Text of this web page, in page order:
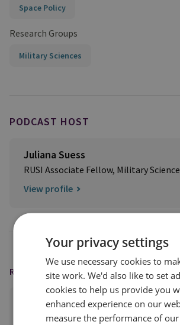
Space Policy
Research Groups
Military Sciences
PODCAST HOST
Juliana Suess
RUSI Associate Fellow, Military
View profile
READING OPTIONS
PRINT THIS PAGE
Your privacy settings
We use necessary cookies to
site work. We'd also like to set
cookies to help us provide you
enhanced experience on our
measure the performance of